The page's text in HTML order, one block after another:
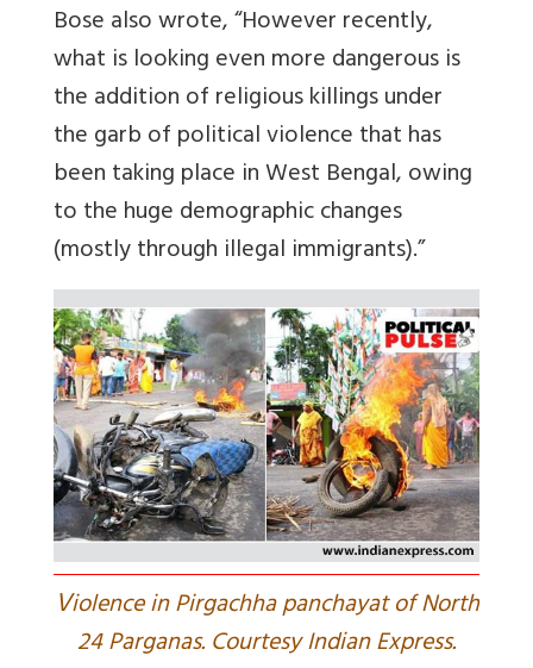
Bose also wrote, “However recently,
what is looking even more dangerous is
the addition of religious killings under
the garb of political violence that has
been taking place in West Bengal, owing
to the huge demographic changes
(mostly through illegal immigrants).”
Violence in Pirgachha panchayat of North
24 Parganas. Courtesy Indian Express.